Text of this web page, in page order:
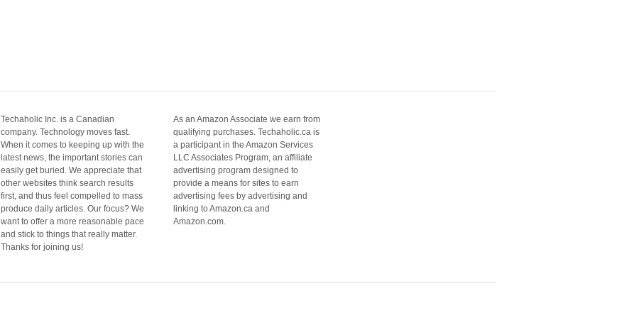
Techaholic Inc. is a Canadian
company. Technology moves fast.
When it comes to keeping up with the
latest news, the important stories can
easily get buried. We appreciate that
other websites think search results
first, and thus feel compelled to mass
produce daily articles. Our focus? We
want to offer a more reasonable pace
and stick to things that really matter.
Thanks for joining us!
As an Amazon Associate we earn from
qualifying purchases. Techaholic.ca is
a participant in the Amazon Services
LLC Associates Program, an affiliate
advertising program designed to
provide a means for sites to earn
advertising fees by advertising and
linking to Amazon.ca and
Amazon.com.